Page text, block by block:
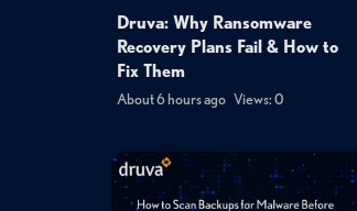
Druva: Why Ransomware
Recovery Plans Fail & How to
Fix Them
About 6 hours ago Views: 0